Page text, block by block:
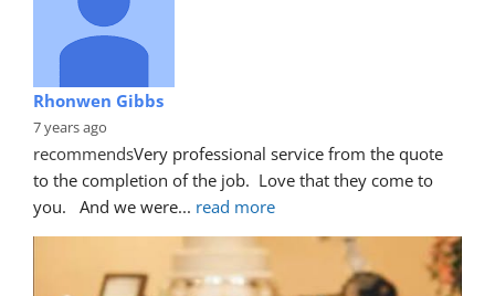
Rhonwen Gibbs
7 years ago
recommendsVery professional service from the quote
to the completion of the job.  Love that they come to
you.   And we were... read more